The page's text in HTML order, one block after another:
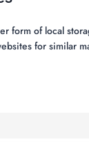
form of local
for similar